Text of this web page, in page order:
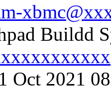
Buildd
Oct 2021